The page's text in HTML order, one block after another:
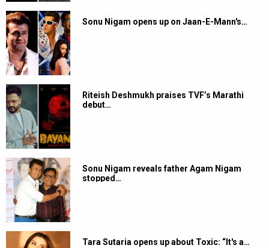
Sonu Nigam opens up on Jaan-E-Mann's…
Riteish Deshmukh praises TVF’s Marathi
debut…
Sonu Nigam reveals father Agam Nigam
stopped…
Tara Sutaria opens up about Toxic: “It's a…